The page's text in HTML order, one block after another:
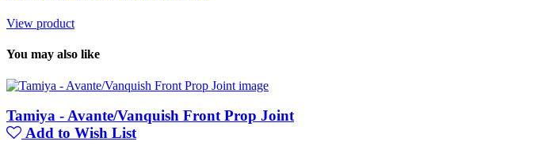
View product
You may also like
Tamiya - Avante/Vanquish Front Prop Joint
Add to Wish List